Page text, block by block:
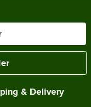
& Delivery